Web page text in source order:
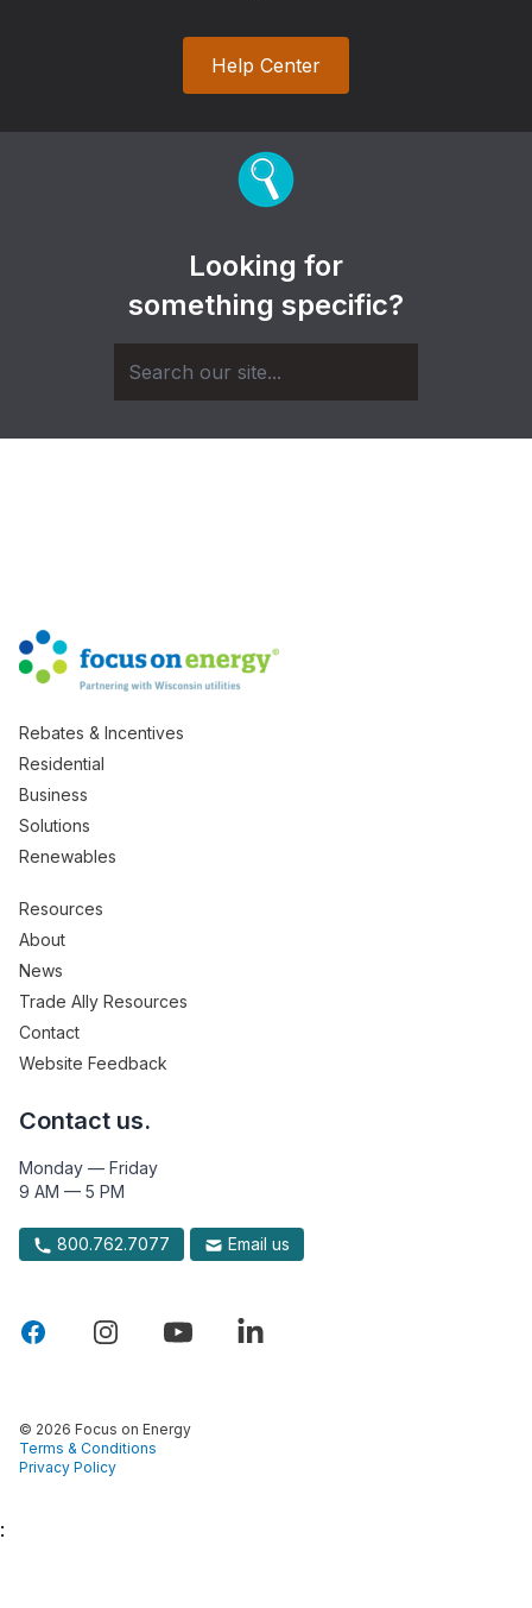
Help Center
Looking for
something specific?
Rebates & Incentives
Residential
Business
Solutions
Renewables
Resources
About
News
Trade Ally Resources
Contact
Website Feedback
Contact us.
Monday — Friday
9 AM — 5 PM
800.762.7077 Email us
© 2026 Focus on Energy
Terms & Conditions
Privacy Policy
: